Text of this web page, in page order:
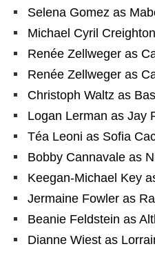
Selena Gomez as
Michael Cyril
Renée Zellweger as
Renée Zellweger as
Christoph Waltz as
Logan Lerman as Jay
Téa Leoni as Sofia
Bobby Cannavale as
Keegan-Michael Key
Jermaine Fowler as
Beanie Feldstein as
Dianne Wiest as